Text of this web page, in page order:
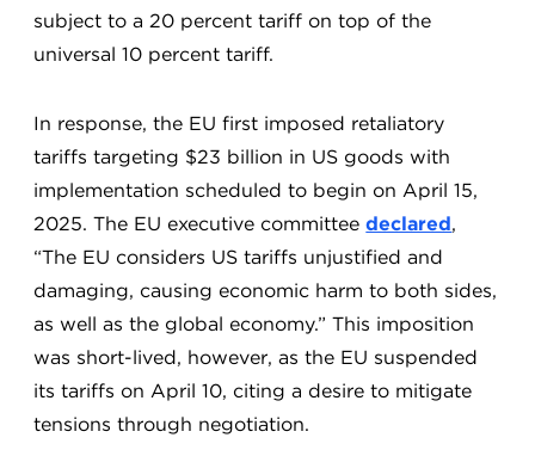
subject to a 20 percent tariff on top of the
universal 10 percent tariff.
In response, the EU first imposed retaliatory
tariffs targeting $23 billion in US goods with
implementation scheduled to begin on April 15,
2025. The EU executive committeedeclared,
“The EU considers US tariffs unjustified and
damaging, causing economic harm to both sides,
as well as the global economy.” This imposition
was short-lived, however, as the EU suspended
its tariffs on April 10, citing a desire to mitigate
tensions through negotiation.